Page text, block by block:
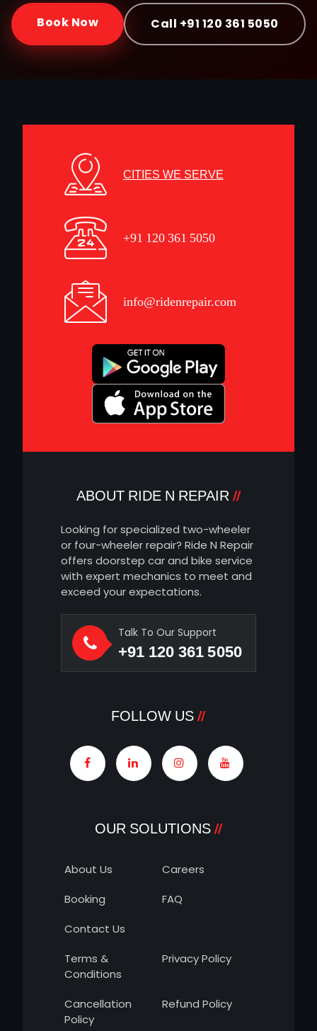
Book Now Call +91 120 361 5050
CITIES WE SERVE
+91 120 361 5050
info@ridenrepair.com
ABOUT RIDE N REPAIR
Looking for specialized two-wheeler
or four-wheeler repair? Ride N Repair
offers doorstep car and bike service
with expert mechanics to meet and
exceed your expectations.
Talk To Our Support
+91 120 361 5050
FOLLOW US
OUR SOLUTIONS
About Us
Careers
Booking
FAQ
Contact Us
Terms &
Conditions
Privacy Policy
Cancellation
Policy
Refund Policy